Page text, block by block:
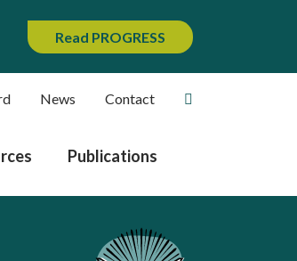
Read PROGRESS
News Contact
Publications